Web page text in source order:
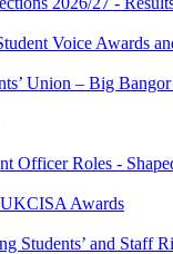
Voice Awards
Union – Big
Officer Roles -
Awards
Students’ and Staff